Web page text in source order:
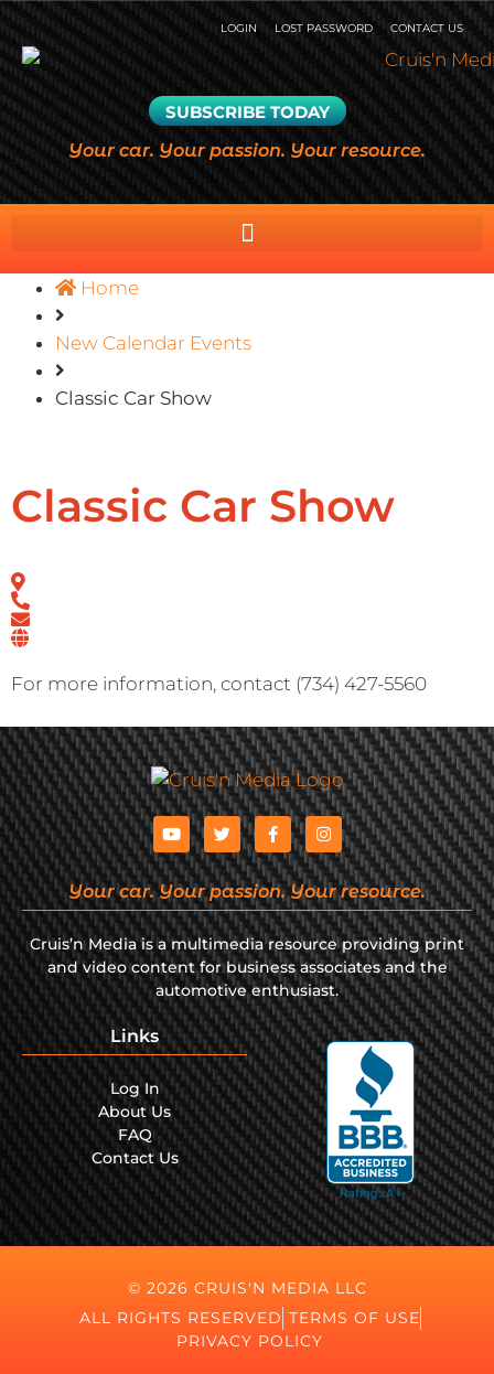
LOGIN LOST PASSWORD CONTACT US
SUBSCRIBE TODAY
Your car. Your passion. Your resource.
Home
New Calendar Events
Classic Car Show
Classic Car Show
For more information, contact (734) 427-5560
Your car. Your passion. Your resource.
Cruis’n Media is a multimedia resource providing print
and video content for business associates and the
automotive enthusiast.
Links
Log In
About Us
FAQ
Contact Us
© 2026 CRUIS'N MEDIA LLC
ALL RIGHTS RESERVED TERMS OF USE
PRIVACY POLICY